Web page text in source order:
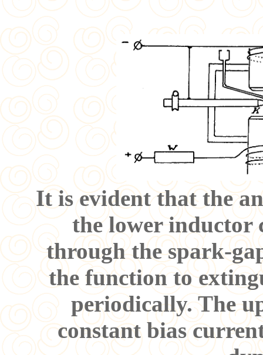
It is evident that the
the lower inductor
through the spark-
the function to
periodically. The
constant bias